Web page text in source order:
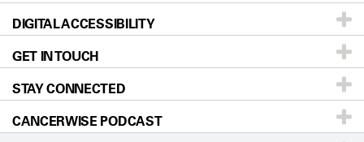
Donors & Volunteers
For Physicians
Research
Education & Training
Careers
Blog
Newsroom
Editorial Standards
Our Doctors
Locations
Directions
Sitemap
DIGITAL ACCESSIBILITY
Accessibility Policy
GET IN TOUCH
Call Ask a question
STAY CONNECTED
CANCERWISE PODCAST